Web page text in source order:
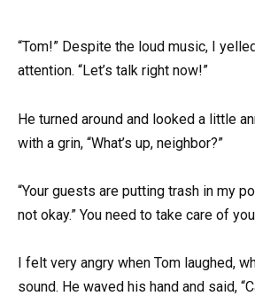
“Tom!” Despite the loud music, I
attention. “Let’s talk right now!”
He turned around and looked a little
with a grin, “What’s up, neighbor?”
“Your guests are putting trash in my
not okay.” You need to take care of
I felt very angry when Tom laughed,
sound. He waved his hand and said,